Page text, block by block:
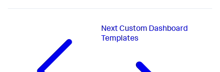
Next Custom Dashboard
Templates